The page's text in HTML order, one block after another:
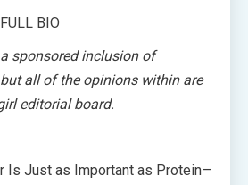
BIO
sponsored inclusion of
all of the opinions within are
editorial board.
Is Just as Important as Protein—